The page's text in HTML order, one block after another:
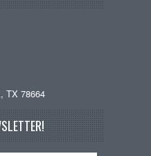
TX 78664